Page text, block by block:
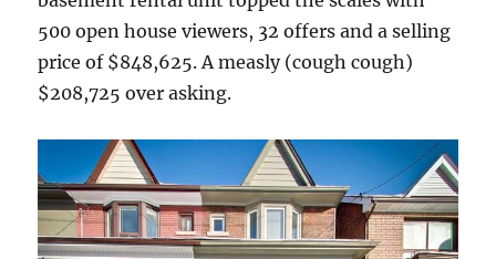
500 open house viewers, 32 offers and a selling
price of $848,625. A measly (cough cough)
$208,725 over asking.